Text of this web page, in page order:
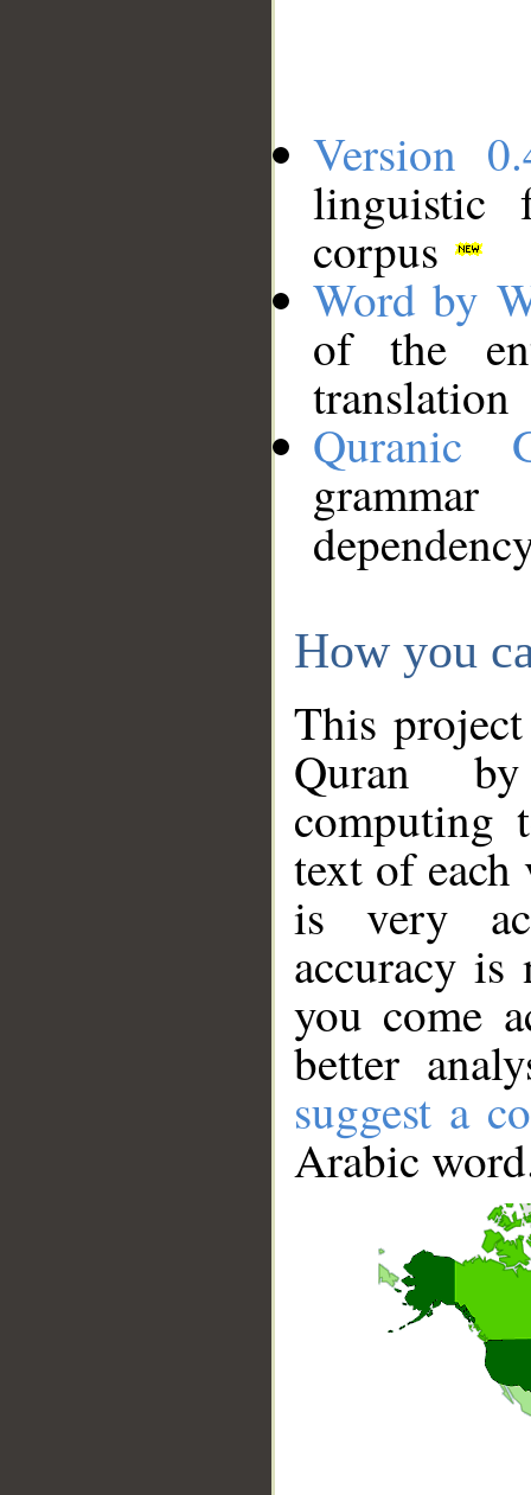
Version
linguistic
corpus
Word by
of the
translation
Quranic
How you
This
Quran
computing
text of
is very
accuracy
you come
better
suggest a
Arabic